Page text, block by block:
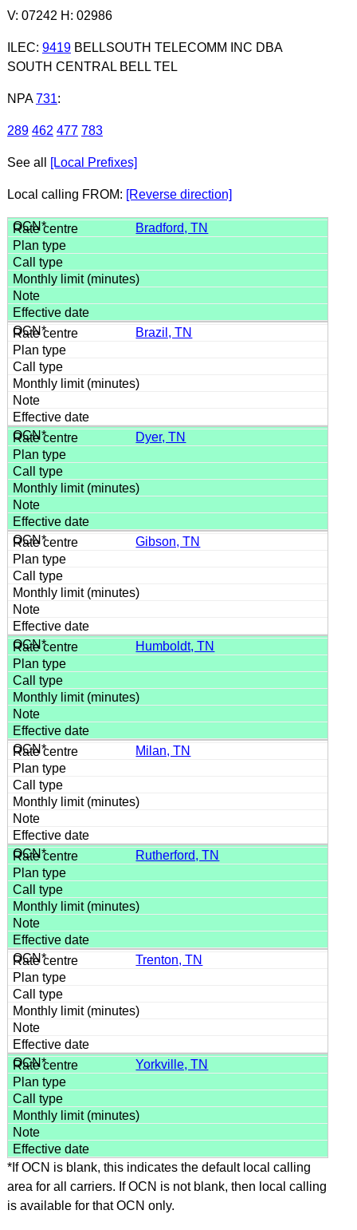
V: 07242 H: 02986
ILEC: 9419BELLSOUTH TELECOMM INC DBA
SOUTH CENTRAL BELL TEL
NPA 731:
289 462 477 783
See all [Local Prefixes]
Local calling FROM: [Reverse direction]
Bradford, TN
Brazil, TN
Dyer, TN
Gibson, TN
Humboldt, TN
Milan, TN
Rutherford, TN
Trenton, TN
Yorkville, TN
*If OCN is blank, this indicates the default local calling
area for all carriers. If OCN is not blank, then local calling
is available for that OCN only.